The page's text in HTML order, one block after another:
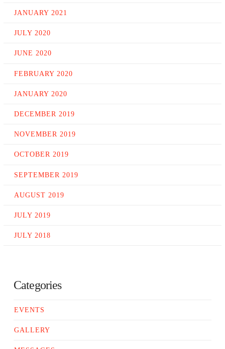
JANUARY 2021
JULY 2020
JUNE 2020
FEBRUARY 2020
JANUARY 2020
DECEMBER 2019
NOVEMBER 2019
OCTOBER 2019
SEPTEMBER 2019
AUGUST 2019
JULY 2019
JULY 2018
Categories
EVENTS
GALLERY